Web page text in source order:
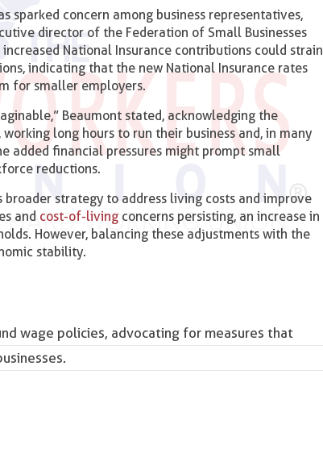
sparked concern among business representatives,
director of the Federation of Small Businesses
increased National Insurance contributions could strain
indicating that the new National Insurance rates
for smaller employers.
Beaumont stated, acknowledging the
long hours to run their business and, in many
added financial pressures might prompt small
reductions.
strategy to address living costs and improve
and cost-of-living concerns persisting, an increase in
However, balancing these adjustments with the
stability.
wage policies, advocating for measures that